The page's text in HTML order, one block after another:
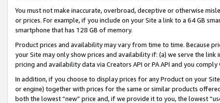
You must not make inaccurate, overbroad, deceptive or otherwise
or prices. For example, if you include on your Site a link to a 64 GB
smartphone that has 128 GB of memory.
Product prices and availability may vary from time to time. Because
your Site may only show prices and availability if: (a) we serve the
pricing and availability data via Creators API or PA API and you
In addition, if you choose to display prices for any Product on your
or engine) together with prices for the same or similar products
both the lowest “new” price and, if we provide it to you, the lowest